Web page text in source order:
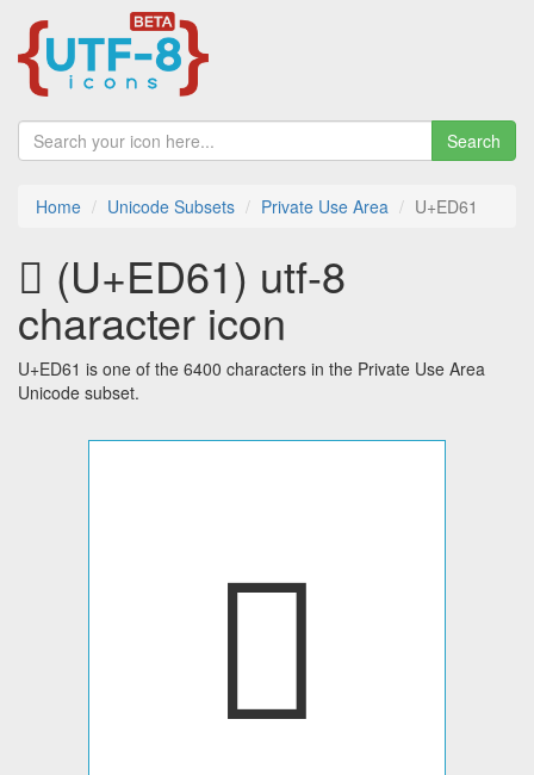
Search
Home Unicode Subsets Private Use Area U+ED61
 (U+ED61) utf-8
character icon
U+ED61 is one of the 6400 characters in the Private Use Area
Unicode subset.
